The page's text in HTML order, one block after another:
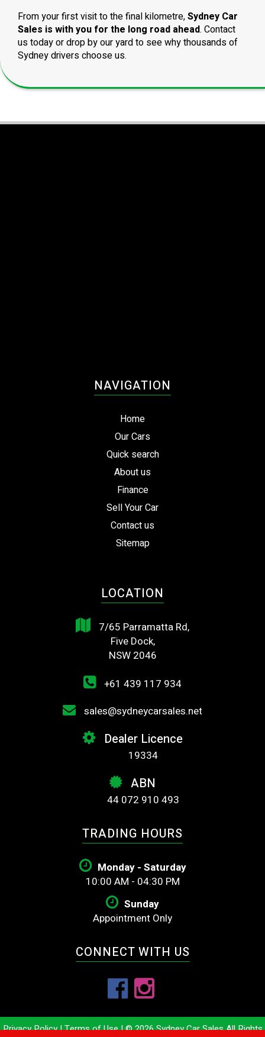
From your first visit to the final kilometre,Sydney Car
Sales is with you for the long road ahead. Contact
us today or drop by our yard to see why thousands of
Sydney drivers choose us.
NAVIGATION
Home
Our Cars
Quick search
About us
Finance
Sell Your Car
Contact us
Sitemap
LOCATION
7/65 Parramatta Rd,
Five Dock,
NSW 2046
+61 439 117 934
sales@sydneycarsales.net
Dealer Licence
19334
ABN
44 072 910 493
TRADING HOURS
Monday - Saturday
10:00 AM - 04:30 PM
Sunday
Appointment Only
CONNECT WITH US
Privacy Policy|Terms of Use|© 2026 Sydney Car Sales All Rights